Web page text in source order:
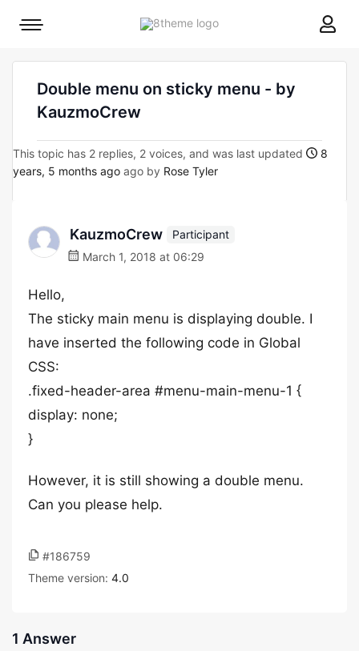
8theme
Mobile
Double menu on sticky menu - by
KauzmoCrew
This topic has 2 replies, 2 voices, and was last updated
8
years, 5 months ago ago by Rose Tyler
KauzmoCrew
Participant
March 1, 2018 at 06:29
Hello,
The sticky main menu is displaying double. I
have inserted the following code in Global
CSS:
.fixed-header-area #menu-main-menu-1 {
display: none;
}
However, it is still showing a double menu.
Can you please help.
#186759
Theme version: 4.0
1 Answer